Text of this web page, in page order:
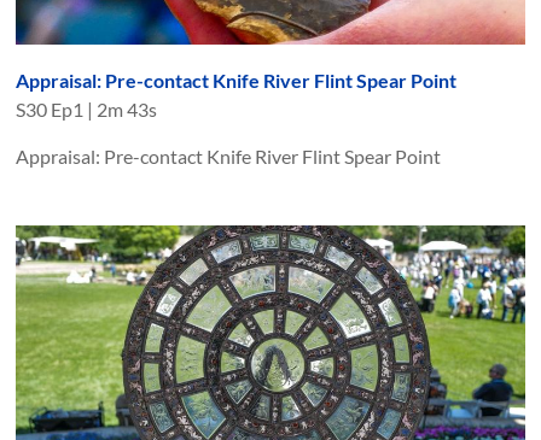
Appraisal: Pre-contact Knife River Flint Spear Point
S30 Ep1 | 2m 43s
Appraisal: Pre-contact Knife River Flint Spear Point